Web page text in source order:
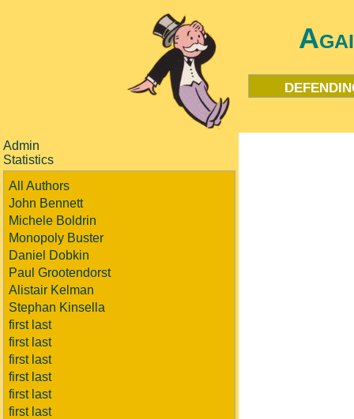
Admin
Statistics
All Authors
John Bennett
Michele Boldrin
Monopoly Buster
Daniel Dobkin
Paul Grootendorst
Alistair Kelman
Stephan Kinsella
first last
first last
first last
first last
first last
first last